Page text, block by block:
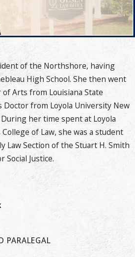
of the Northshore, having
High School. She then went
Arts from Louisiana State
Doctor from Loyola University New
her time spent at Loyola
of Law, she was a student
Law Section of the Stuart H. Smith
Social Justice.
PARALEGAL